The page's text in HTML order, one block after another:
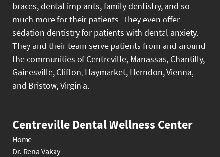
braces, dental implants, family dentistry, and so
much more for their patients. They even offer
sedation dentistry for patients with dental anxiety.
They and their team serve patients from and around
the communities of Centreville, Manassas, Chantilly,
Gainesville, Clifton, Haymarket, Herndon, Vienna,
and Bristow, Virginia.
Centreville Dental Wellness Center
Home
Dr. Rena Vakay